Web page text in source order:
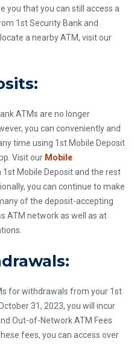
you that you can still access a
1st Security Bank and
a nearby ATM, visit our
ATMs are no longer
you can conveniently and
time using 1st Mobile Deposit
Visit our Mobile
Mobile Deposit and the rest
you can continue to make
of the deposit-accepting
ATM network as well as at
for withdrawals from your 1st
31, 2023, you will incur
Out-of-Network ATM Fees
fees, you can access over